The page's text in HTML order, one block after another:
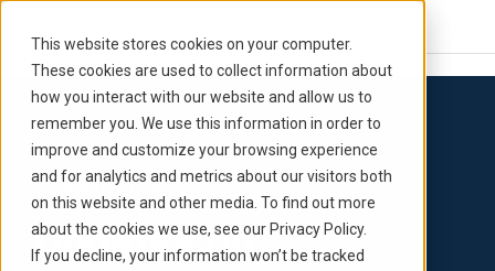
This website stores cookies on your computer.
These cookies are used to collect information about
how you interact with our website and allow us to
remember you. We use this information in order to
improve and customize your browsing experience
and for analytics and metrics about our visitors both
on this website and other media. To find out more
about the cookies we use, see our Privacy Policy.
If you decline, your information won’t be tracked
Back to Updates
Updates on